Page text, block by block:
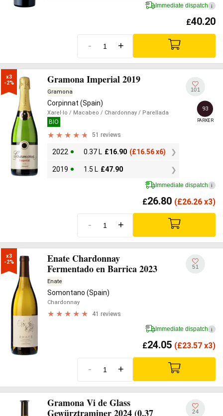
Immediate dispatch i
£40.20
- +
x3
-2%
Gramona Imperial 2019
Gramona
Corpinnat (Spain)
Xarel·lo / Macabeo / Chardonnay / Parellada
BIO
51 reviews
2022 0.37 L £16.90 (£16.56 x6)
2019 1.5 L £47.90
101
93
PARKER
Immediate dispatch i
£26.80 (£26.26 x3)
- +
x3
-2%
Enate Chardonnay
Fermentado en Barrica 2023
Enate
Somontano (Spain)
Chardonnay
41 reviews
51
Immediate dispatch i
£24.05 (£23.57 x3)
- +
Gramona Vi de Glass
Gewürztraminer 2024 (0.37
24